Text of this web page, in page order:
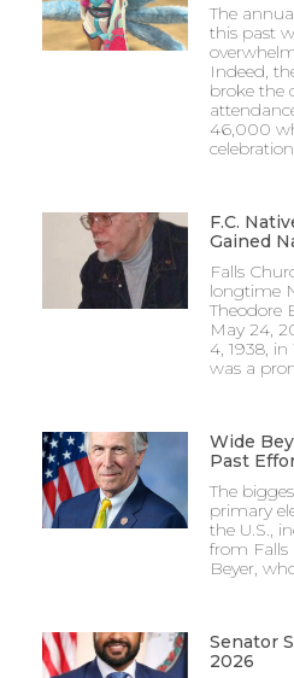
The
this past
Indeed,
broke the
46,000
F.C.
Gained
Falls
longtime
Theodore
May 24,
4, 1938,
was a
Wide
Past
The
primary
the U.S.,
from Falls
Beyer,
Senator
2026